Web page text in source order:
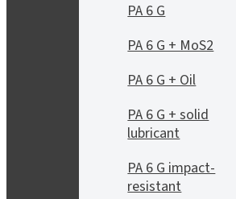
PA 6 G
PA 6 G + MoS2
PA 6 G + Oil
PA 6 G + solid
lubricant
PA 6 G impact-
resistant